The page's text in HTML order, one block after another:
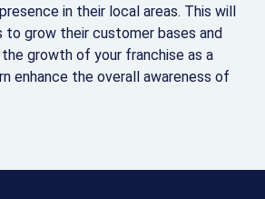
in their local areas. This will
to grow their customer bases and
growth of your franchise as a
enhance the overall awareness of